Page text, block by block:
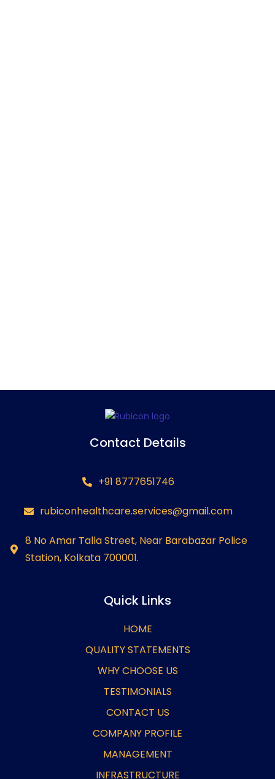
Contact Details
+91 8777651746
rubiconhealthcare.services@gmail.com
8 No Amar Talla Street, Near Barabazar Police
Station, Kolkata 700001.
Quick Links
HOME
QUALITY STATEMENTS
WHY CHOOSE US
TESTIMONIALS
CONTACT US
COMPANY PROFILE
MANAGEMENT
INFRASTRUCTURE